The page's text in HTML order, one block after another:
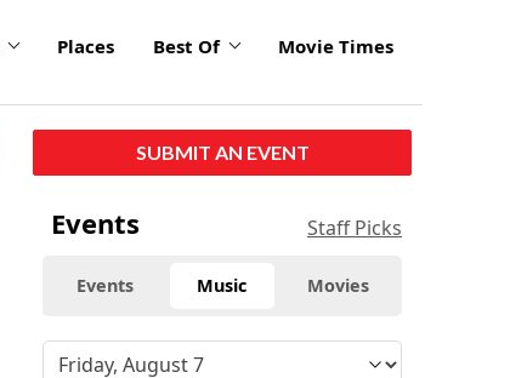
Places Best Of Movie Times
SUBMIT AN EVENT
Events Staff Picks
Events Music Movies